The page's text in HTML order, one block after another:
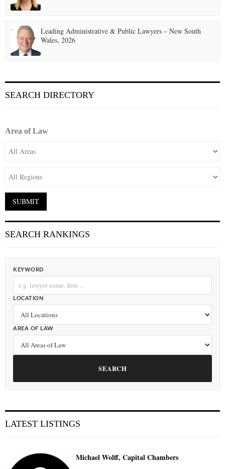
Leading Administrative & Public Lawyers – New South
Wales, 2026
SEARCH DIRECTORY
Area of Law
SEARCH RANKINGS
KEYWORD
LOCATION
AREA OF LAW
SEARCH
LATEST LISTINGS
Michael Wolff, Capital Chambers